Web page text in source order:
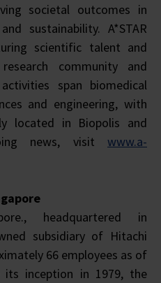
societal outcomes in
sustainability. A*STAR
scientific talent and
community and
span biomedical
and engineering, with
located in Biopolis and
news, visit www.a-
headquartered in
subsidiary of Hitachi
66 employees as of
its inception in 1979, the